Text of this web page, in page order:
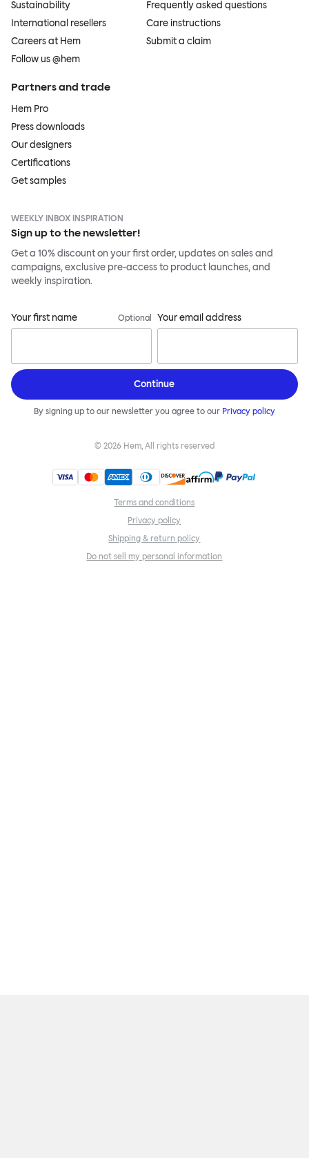
Sustainability
International resellers
Careers at Hem
Follow us @hem
Frequently asked questions
Care instructions
Submit a claim
Partners and trade
Hem Pro
Press downloads
Our designers
Certifications
Get samples
WEEKLY INBOX INSPIRATION
Sign up to the newsletter!
Get a 10% discount on your first order, updates on sales and
campaigns, exclusive pre-access to product launches, and
weekly inspiration.
Your first name Optional Your email address
Continue
By signing up to our newsletter you agree to our Privacy policy
© 2026 Hem, All rights reserved
Terms and conditions
Privacy policy
Shipping & return policy
Do not sell my personal information